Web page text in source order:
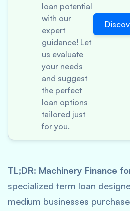
loan potential
with our
expert
guidance! Let
us evaluate
your needs
and suggest
the perfect
loan options
tailored just
for you.
TL;DR: Machinery Finance
specialized term loan
medium businesses